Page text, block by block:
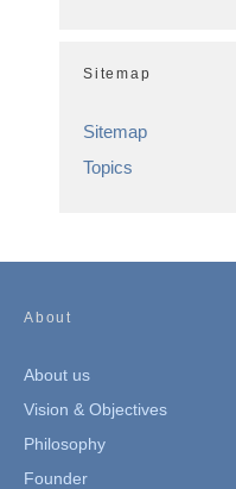
Sitemap
Sitemap
Topics
About
About us
Vision & Objectives
Philosophy
Founder